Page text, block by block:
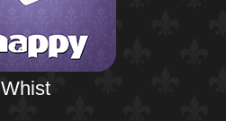
Whist